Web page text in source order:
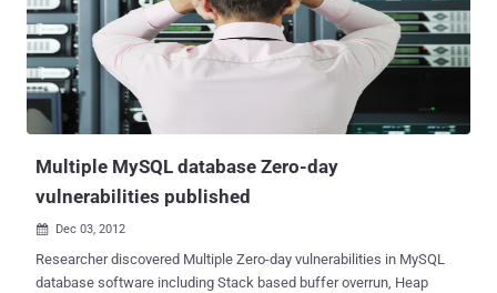
protected resource without a session identifier present in the
request. CVE-2012-4534, DOS includes vulnerabilities ranging from
excessive resource consumption (e.g. causing a system to use a lot
of memory) to crashing an application or an entire system.
Whereas, CVE-2012-3546 - where malicious users or people can
bypass certain security mechanisms of the application. The act...
Multiple MySQL database Zero-day
vulnerabilities published
 Dec 03, 2012
Researcher discovered Multiple Zero-day vulnerabilities in MySQL
database software including Stack based buffer overrun, Heap